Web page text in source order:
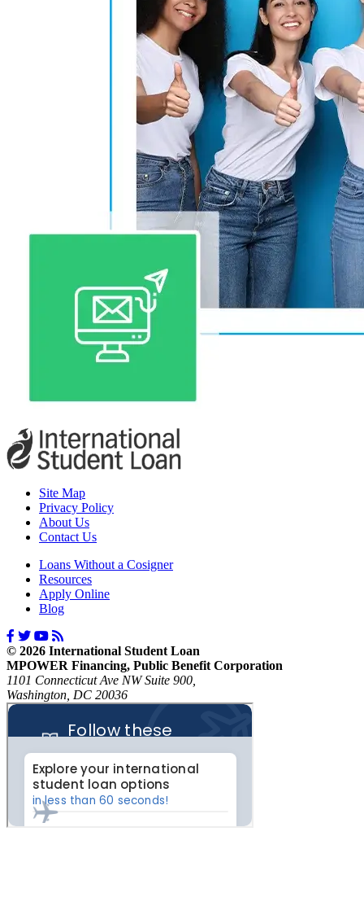
Site Map
Privacy Policy
About Us
Contact Us
Loans Without a Cosigner
Resources
Apply Online
Blog
© 2026 International Student Loan
MPOWER Financing, Public Benefit Corporation
1101 Connecticut Ave NW Suite 900,
Washington, DC 20036